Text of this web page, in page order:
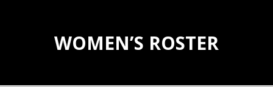
WOMEN’S ROSTER